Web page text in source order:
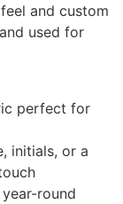
and custom
used for
perfect for
initials, or a
round